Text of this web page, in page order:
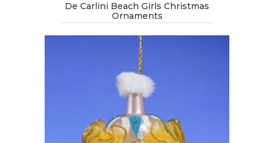
De Carlini Beach Girls Christmas
Ornaments